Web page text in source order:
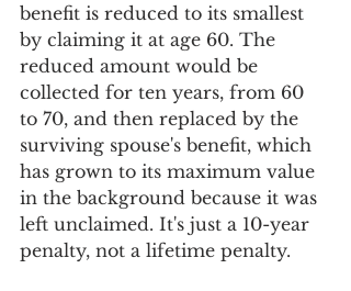
benefit is reduced to its smallest
by claiming it at age 60. The
reduced amount would be
collected for ten years, from 60
to 70, and then replaced by the
surviving spouse's benefit, which
has grown to its maximum value
in the background because it was
left unclaimed. It's just a 10-year
penalty, not a lifetime penalty.